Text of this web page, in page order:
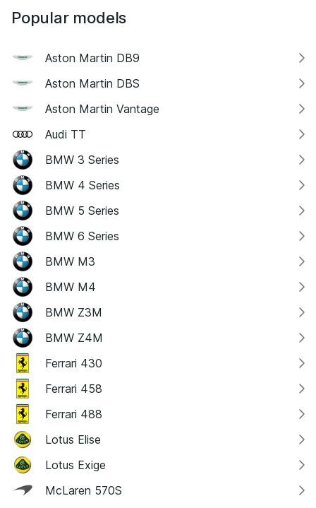
Popular models
Aston Martin DB9
Aston Martin DBS
Aston Martin Vantage
Audi TT
BMW 3 Series
BMW 4 Series
BMW 5 Series
BMW 6 Series
BMW M3
BMW M4
BMW Z3M
BMW Z4M
Ferrari 430
Ferrari 458
Ferrari 488
Lotus Elise
Lotus Exige
McLaren 570S